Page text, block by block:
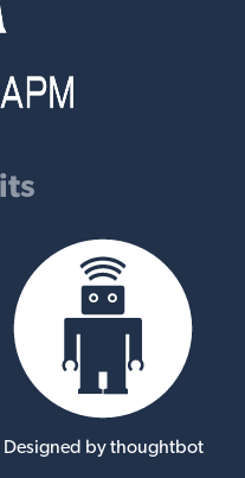
Designed by thoughtbot